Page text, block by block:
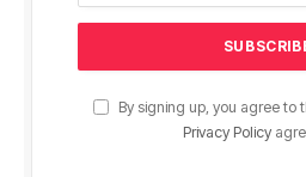
By signing up, you agree to
Privacy Policy